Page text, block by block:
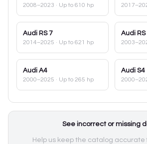
2008–2023 · Up to 610 hp
Audi RS 7
2014–2025 · Up to 621 hp
Audi RS
Audi A4
2000–2025 · Up to 265 hp
Audi S4
See incorrect or missing
Help us keep the catalog accurate